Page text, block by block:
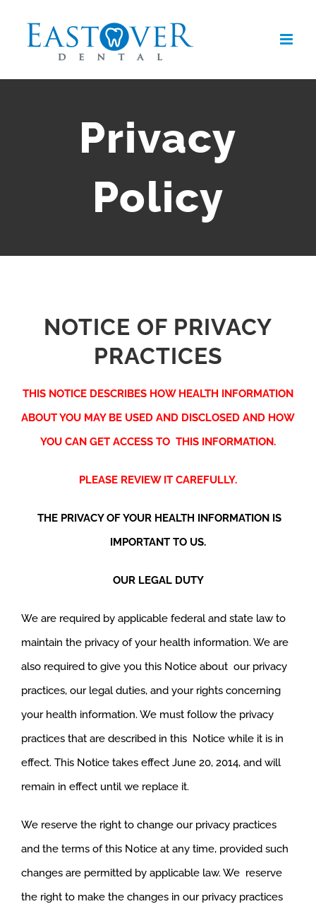
Privacy
Policy
NOTICE OF PRIVACY
PRACTICES
THIS NOTICE DESCRIBES HOW HEALTH INFORMATION
ABOUT YOU MAY BE USED AND DISCLOSED AND HOW
YOU CAN GET ACCESS TO THIS INFORMATION.
PLEASE REVIEW IT CAREFULLY.
THE PRIVACY OF YOUR HEALTH INFORMATION IS
IMPORTANT TO US.
OUR LEGAL DUTY
We are required by applicable federal and state law to
maintain the privacy of your health information. We are
also required to give you this Notice about our privacy
practices, our legal duties, and your rights concerning
your health information. We must follow the privacy
practices that are described in this Notice while it is in
effect. This Notice takes effect June 20, 2014, and will
remain in effect until we replace it.
We reserve the right to change our privacy practices
and the terms of this Notice at any time, provided such
changes are permitted by applicable law. We reserve
the right to make the changes in our privacy practices